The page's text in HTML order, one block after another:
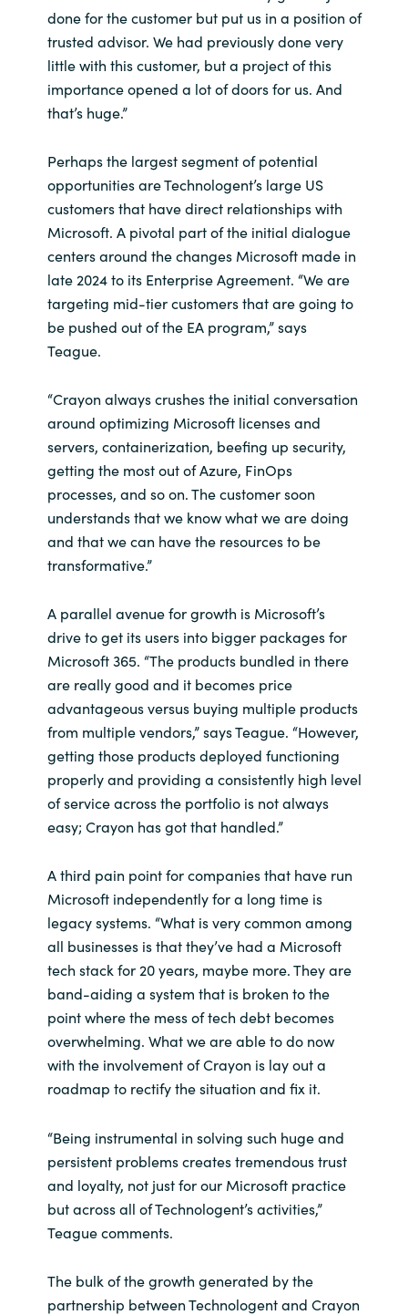
done for the customer but put us in a position of
trusted advisor. We had previously done very
little with this customer, but a project of this
importance opened a lot of doors for us. And
that’s huge.”
Perhaps the largest segment of potential
opportunities are Technologent’s large US
customers that have direct relationships with
Microsoft. A pivotal part of the initial dialogue
centers around the changes Microsoft made in
late 2024 to its Enterprise Agreement. “We are
targeting mid-tier customers that are going to
be pushed out of the EA program,” says
Teague.
“Crayon always crushes the initial conversation
around optimizing Microsoft licenses and
servers, containerization, beefing up security,
getting the most out of Azure, FinOps
processes, and so on. The customer soon
understands that we know what we are doing
and that we can have the resources to be
transformative.”
A parallel avenue for growth is Microsoft’s
drive to get its users into bigger packages for
Microsoft 365. “The products bundled in there
are really good and it becomes price
advantageous versus buying multiple products
from multiple vendors,” says Teague. “However,
getting those products deployed functioning
properly and providing a consistently high level
of service across the portfolio is not always
easy; Crayon has got that handled.”
A third pain point for companies that have run
Microsoft independently for a long time is
legacy systems. “What is very common among
all businesses is that they’ve had a Microsoft
tech stack for 20 years, maybe more. They are
band-aiding a system that is broken to the
point where the mess of tech debt becomes
overwhelming. What we are able to do now
with the involvement of Crayon is lay out a
roadmap to rectify the situation and fix it.
“Being instrumental in solving such huge and
persistent problems creates tremendous trust
and loyalty, not just for our Microsoft practice
but across all of Technologent’s activities,”
Teague comments.
The bulk of the growth generated by the
partnership between Technologent and Crayon